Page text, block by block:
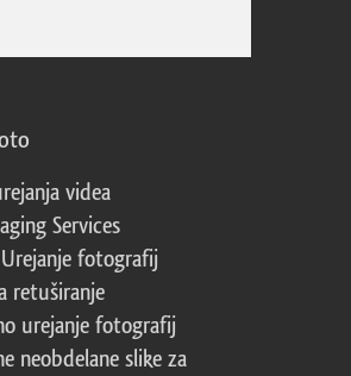
videa
Services
fotografij
retuširanje
urejanje fotografij
neobdelane slike za